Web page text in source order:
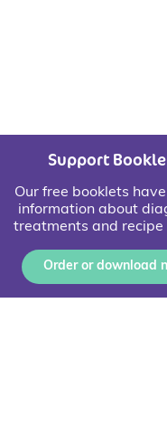
Support
Our free booklets have
information about
treatments and recipe
Order or download